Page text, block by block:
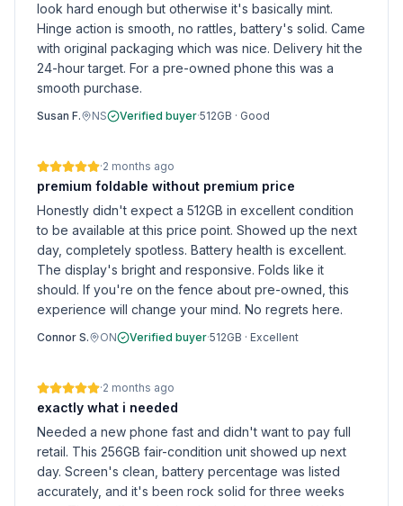
look hard enough but otherwise it's basically mint.
Hinge action is smooth, no rattles, battery's solid. Came
with original packaging which was nice. Delivery hit the
24-hour target. For a pre-owned phone this was a
smooth purchase.
Susan F. NS Verified buyer·512GB · Good
·2 months ago
premium foldable without premium price
Honestly didn't expect a 512GB in excellent condition
to be available at this price point. Showed up the next
day, completely spotless. Battery health is excellent.
The display's bright and responsive. Folds like it
should. If you're on the fence about pre-owned, this
experience will change your mind. No regrets here.
Connor S. ON Verified buyer·512GB · Excellent
·2 months ago
exactly what i needed
Needed a new phone fast and didn't want to pay full
retail. This 256GB fair-condition unit showed up next
day. Screen's clean, battery percentage was listed
accurately, and it's been rock solid for three weeks